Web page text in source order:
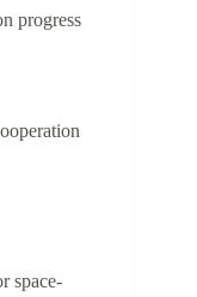
progress
space-